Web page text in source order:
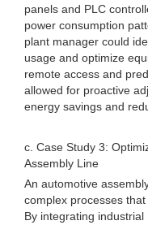
panels and PLC
power consumption
plant manager could
usage and optimize
remote access and
allowed for proactive
energy savings and
c. Case Study 3:
Assembly Line
An automotive
complex processes
By integrating